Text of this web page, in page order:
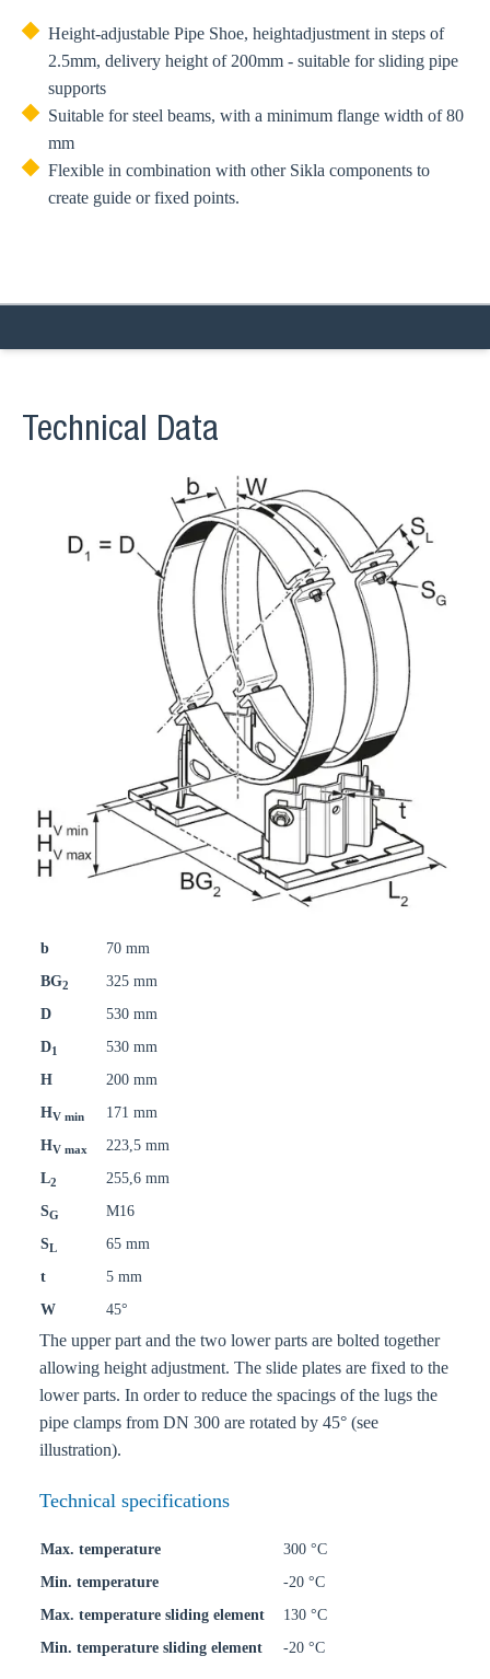
Height-adjustable Pipe Shoe, heightadjustment in steps of
2.5mm, delivery height of 200mm - suitable for sliding pipe
supports
Suitable for steel beams, with a minimum flange width of 80
mm
Flexible in combination with other Sikla components to
create guide or fixed points.
Technical Data
b
70 mm
BG2
325 mm
D
530 mm
D1
530 mm
H
200 mm
HV min
171 mm
HV max
223,5 mm
L2
255,6 mm
SG
M16
SL
65 mm
t
5 mm
W
45°
The upper part and the two lower parts are bolted together
allowing height adjustment. The slide plates are fixed to the
lower parts. In order to reduce the spacings of the lugs the
pipe clamps from DN 300 are rotated by 45° (see
illustration).
Technical specifications
Max. temperature
300 °C
Min. temperature
-20 °C
Max. temperature sliding element
130 °C
Min. temperature sliding element
-20 °C